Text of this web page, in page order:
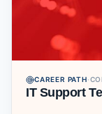
CAREER PATH·
IT Support